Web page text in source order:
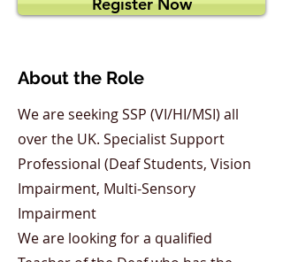
About the Role
We are seeking SSP (VI/HI/MSI) all
over the UK. Specialist Support
Professional (Deaf Students, Vision
Impairment, Multi-Sensory
Impairment
We are looking for a qualified